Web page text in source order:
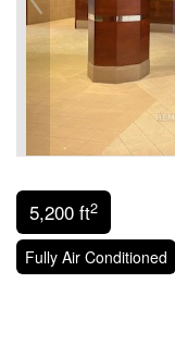
5,200 ft2
Fully Air Conditioned